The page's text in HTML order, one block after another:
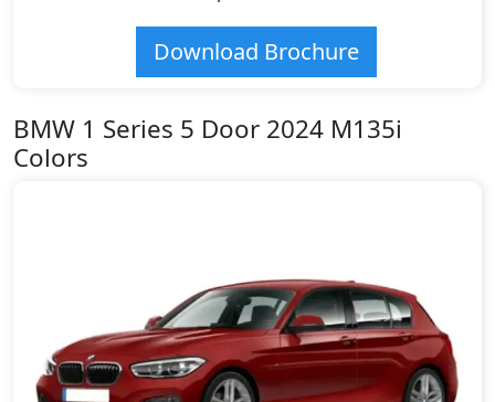
Download Brochure
BMW 1 Series 5 Door 2024 M135i
Colors